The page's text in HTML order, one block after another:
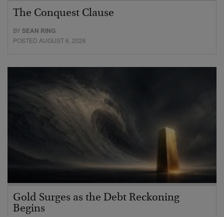
The Conquest Clause
BYSEAN RING
POSTED AUGUST 6, 2026
Gold Surges as the Debt Reckoning
Begins